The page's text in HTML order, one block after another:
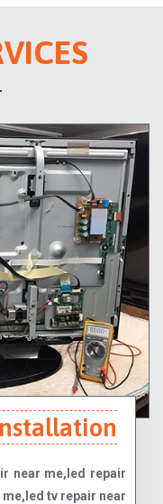
near me,led repair
tv repair near